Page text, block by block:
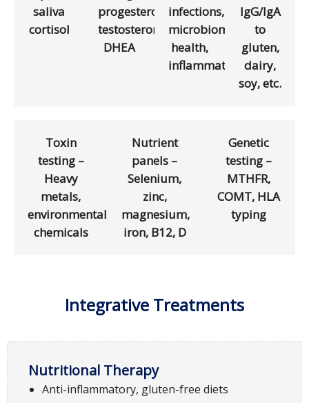
saliva
cortisol
progesterone,
testosterone,
DHEA
infections,
microbiome
health,
inflammation
IgG/IgA
to
gluten,
dairy,
soy, etc.
Toxin
testing –
Heavy
metals,
environmental
chemicals
Nutrient
panels –
Selenium,
zinc,
magnesium,
iron, B12, D
Genetic
testing –
MTHFR,
COMT, HLA
typing
Integrative Treatments
Nutritional Therapy
Anti-inflammatory, gluten-free diets